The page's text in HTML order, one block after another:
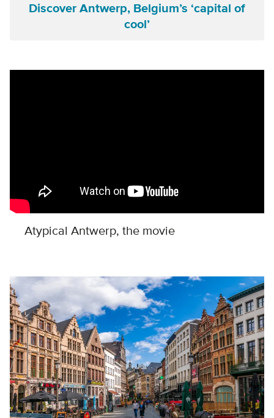
Discover Antwerp, Belgium’s ‘capital of
cool’
Atypical Antwerp, the movie